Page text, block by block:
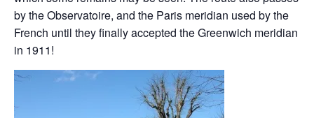
by the Observatoire, and the Paris meridian used by the
French until they finally accepted the Greenwich meridian
in 1911!